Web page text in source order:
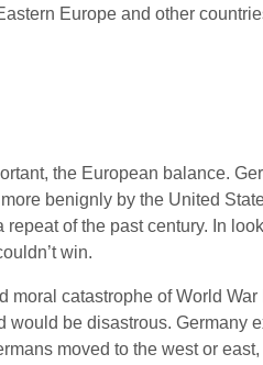
Europe and other
the European balance.
benignly by the United
of the past century. In
win.
catastrophe of World War
be disastrous. Germany
moved to the west or